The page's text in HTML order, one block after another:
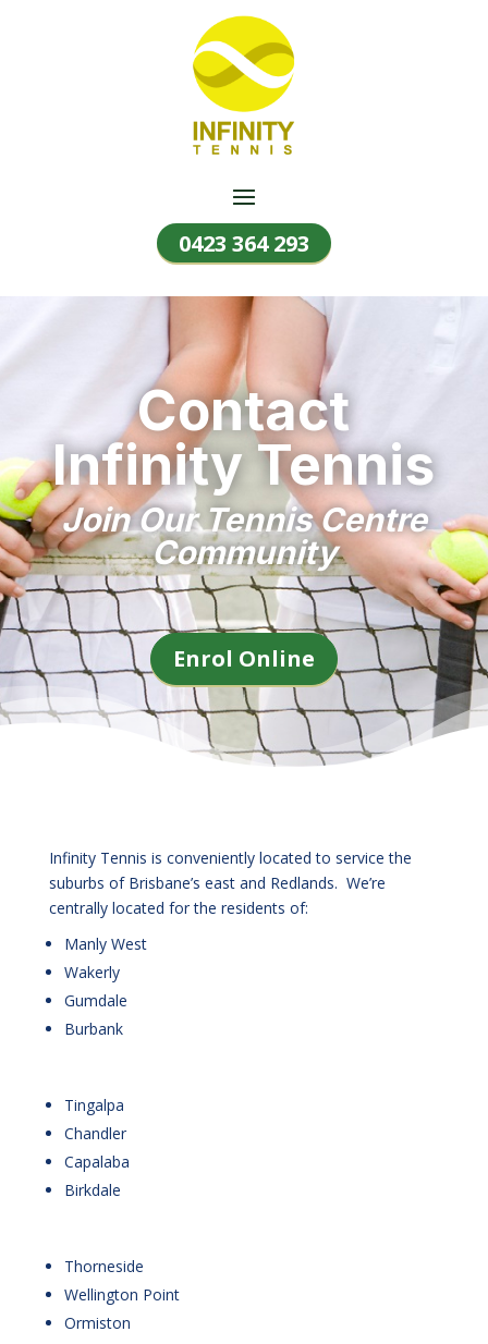
0423 364 293
Contact
Infinity Tennis
Join Our Tennis Centre
Community
Enrol Online
Infinity Tennis is conveniently located to service the
suburbs of Brisbane’s east and Redlands. We’re
centrally located for the residents of:
Manly West
Wakerly
Gumdale
Burbank
Tingalpa
Chandler
Capalaba
Birkdale
Thorneside
Wellington Point
Ormiston